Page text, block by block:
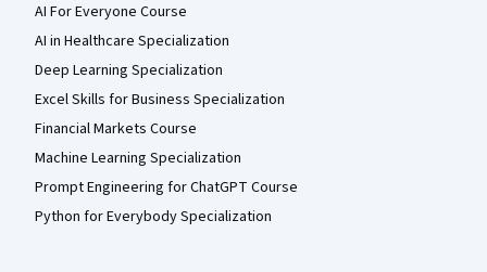
AI For Everyone Course
AI in Healthcare Specialization
Deep Learning Specialization
Excel Skills for Business Specialization
Financial Markets Course
Machine Learning Specialization
Prompt Engineering for ChatGPT Course
Python for Everybody Specialization